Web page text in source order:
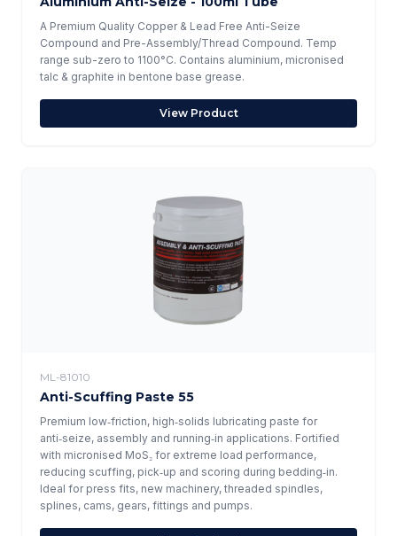
A Premium Quality Copper & Lead Free Anti-Seize
Compound and Pre-Assembly/Thread Compound. Temp
range sub-zero to 1100°C. Contains aluminium, micronised
talc & graphite in bentone base grease.
View Product
ML-81010
Anti-Scuffing Paste 55
Premium low‑friction, high‑solids lubricating paste for
anti‑seize, assembly and running‑in applications. Fortified
with micronised MoS₂ for extreme load performance,
reducing scuffing, pick‑up and scoring during bedding‑in.
Ideal for press fits, new machinery, threaded spindles,
splines, cams, gears, fittings and pumps.